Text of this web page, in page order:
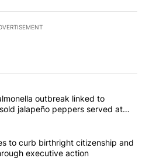
most commented articles in the last
confirms salmonella outbreak
outbreak linked to
jalapeño peppers served at
again tries to curb birthright
to curb birthright citizenship and
executive action